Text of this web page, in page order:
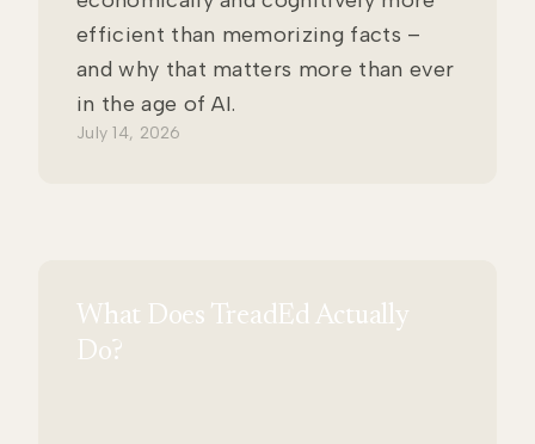
efficient than memorizing facts –
and why that matters more than ever
in the age of AI.
July 14, 2026
What Does TreadEd Actually
Do?